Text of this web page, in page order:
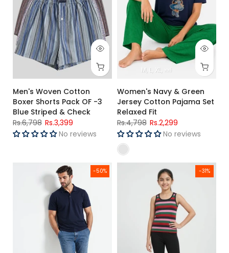
Men's Woven Cotton
Boxer Shorts Pack OF -3
Blue Striped & Check
Rs.6,798 Rs.3,399
No reviews
M L XL xxl
Women's Navy & Green
Jersey Cotton Pajama Set
Relaxed Fit
Rs.4,798 Rs.2,299
No reviews
-50%
Men's Navy Blue Polo Shirt -31%
Girls Multicolor Striped